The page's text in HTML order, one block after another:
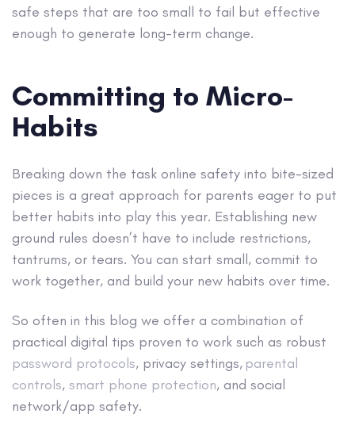
safe steps that are too small to fail but effective
enough to generate long-term change.
Committing to Micro-
Habits
Breaking down the task online safety into bite-sized
pieces is a great approach for parents eager to put
better habits into play this year. Establishing new
ground rules doesn’t have to include restrictions,
tantrums, or tears. You can start small, commit to
work together, and build your new habits over time.
So often in this blog we offer a combination of
practical digital tips proven to work such as robust
password protocols, privacy settings, parental
controls, smart phone protection, and social
network/app safety.